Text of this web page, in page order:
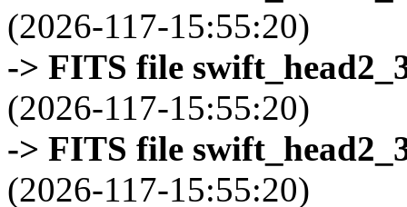
(2026-117-15:55:20)
-> FITS file
(2026-117-15:55:20)
-> FITS file
(2026-117-15:55:20)